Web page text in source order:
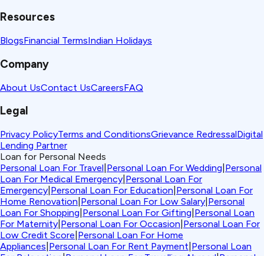
Resources
BlogsFinancial TermsIndian Holidays
Company
About UsContact UsCareersFAQ
Legal
Privacy PolicyTerms and ConditionsGrievance RedressalDigital
Lending Partner
Loan for Personal Needs
Personal Loan For Travel Personal Loan For Wedding Personal
Loan For Medical Emergency Personal Loan For
Emergency Personal Loan For Education Personal Loan For
Home Renovation Personal Loan For Low Salary Personal
Loan For Shopping Personal Loan For Gifting Personal Loan
For Maternity Personal Loan For Occasion Personal Loan For
Low Credit Score Personal Loan For Home
Appliances Personal Loan For Rent Payment Personal Loan